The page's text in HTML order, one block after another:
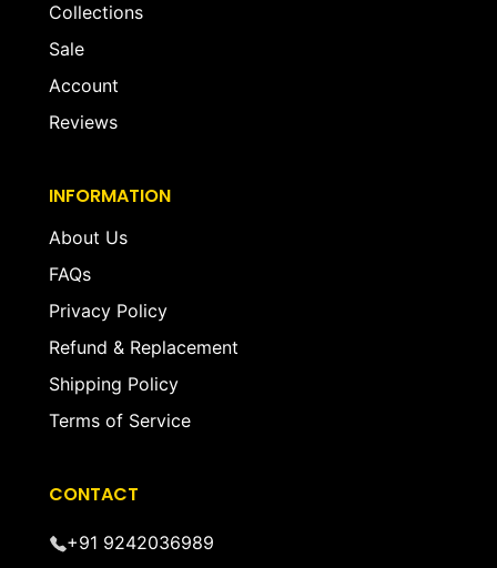
Collections
Sale
Account
Reviews
INFORMATION
About Us
FAQs
Privacy Policy
Refund & Replacement
Shipping Policy
Terms of Service
CONTACT
+91 9242036989